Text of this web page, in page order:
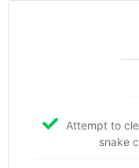
Attempt to
snake